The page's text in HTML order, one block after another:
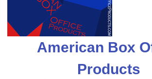
American Box
Products